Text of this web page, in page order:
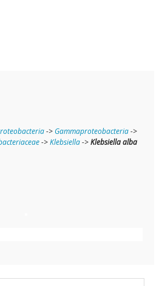
-> Gammaproteobacteria->
->Klebsiella->Klebsiella alba